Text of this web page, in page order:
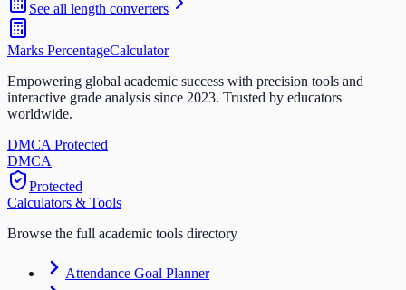
See all length converters
Marks PercentageCalculator
Empowering global academic success with precision tools and
interactive grade analysis since 2023. Trusted by educators
worldwide.
DMCA Protected
DMCA
Protected
Calculators & Tools
Browse the full academic tools directory
Attendance Goal Planner